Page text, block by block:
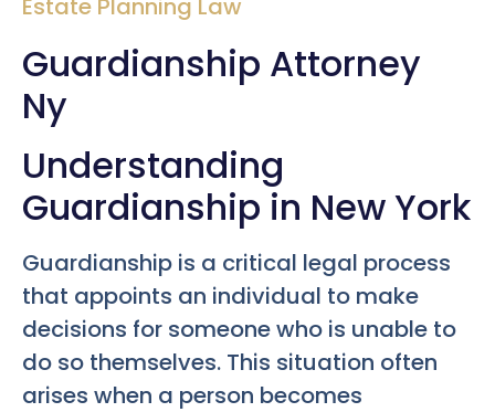
Estate Planning Law
Guardianship Attorney
Ny
Understanding
Guardianship in New York
Guardianship is a critical legal process
that appoints an individual to make
decisions for someone who is unable to
do so themselves. This situation often
arises when a person becomes